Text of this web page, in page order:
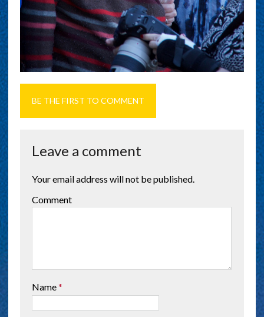
BE THE FIRST TO COMMENT
Leave a comment
Your email address will not be published.
Comment
Name*